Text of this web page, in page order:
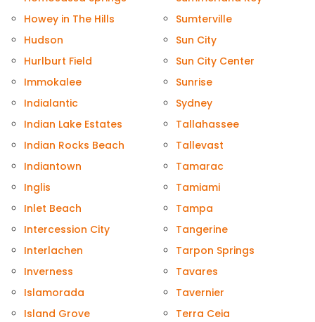
Howey in The Hills
Hudson
Hurlburt Field
Immokalee
Indialantic
Indian Lake Estates
Indian Rocks Beach
Indiantown
Inglis
Inlet Beach
Intercession City
Interlachen
Inverness
Islamorada
Island Grove
Sumterville
Sun City
Sun City Center
Sunrise
Sydney
Tallahassee
Tallevast
Tamarac
Tamiami
Tampa
Tangerine
Tarpon Springs
Tavares
Tavernier
Terra Ceia